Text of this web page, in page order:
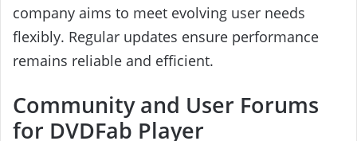
company aims to meet evolving user needs
flexibly. Regular updates ensure performance
remains reliable and efficient.
Community and User Forums
for DVDFab Player